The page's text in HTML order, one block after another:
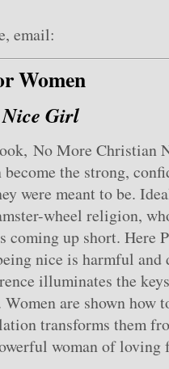
email:
Women
Girl
No More Christian
become the strong,
were meant to be.
wheel religion,
coming up short. Here
nice is harmful
illuminates the
are shown how
transforms them
woman of loving